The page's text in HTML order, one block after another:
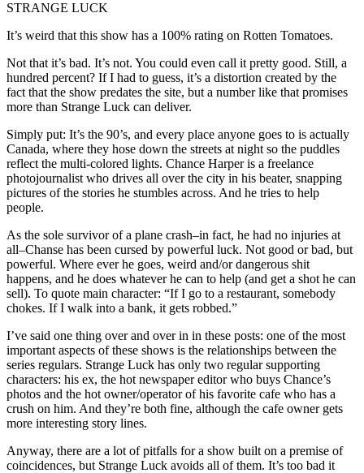
STRANGE LUCK
It’s weird that this show has a 100% rating on Rotten Tomatoes.
Not that it’s bad. It’s not. You could even call it pretty good. Still, a
hundred percent? If I had to guess, it’s a distortion created by the
fact that the show predates the site, but a number like that promises
more than Strange Luck can deliver.
Simply put: It’s the 90’s, and every place anyone goes to is actually
Canada, where they hose down the streets at night so the puddles
reflect the multi-colored lights. Chance Harper is a freelance
photojournalist who drives all over the city in his beater, snapping
pictures of the stories he stumbles across. And he tries to help
people.
As the sole survivor of a plane crash–in fact, he had no injuries at
all–Chanse has been cursed by powerful luck. Not good or bad, but
powerful. Where ever he goes, weird and/or dangerous shit
happens, and he does whatever he can to help (and get a shot he can
sell). To quote main character: “If I go to a restaurant, somebody
chokes. If I walk into a bank, it gets robbed.”
I’ve said one thing over and over in in these posts: one of the most
important aspects of these shows is the relationships between the
series regulars. Strange Luck has only two regular supporting
characters: his ex, the hot newspaper editor who buys Chance’s
photos and the hot owner/operator of his favorite cafe who has a
crush on him. And they’re both fine, although the cafe owner gets
more interesting story lines.
Anyway, there are a lot of pitfalls for a show built on a premise of
coincidences, but Strange Luck avoids all of them. It’s too bad it